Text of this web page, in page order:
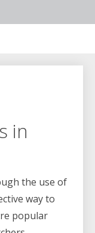
in
the use of
way to
popular